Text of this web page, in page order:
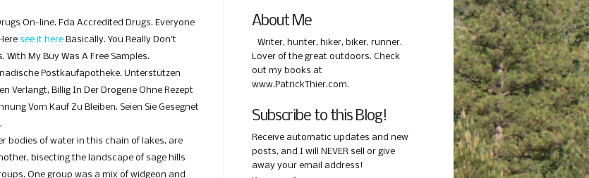
On-line. Fda Accredited Drugs. Everyone
see it here Basically. You Really Don’t
With My Buy Was A Free Samples.
Postkaufapotheke. Unterstützen
Verlangt, Billig In Der Drogerie Ohne Rezept
Vom Kauf Zu Bleiben. Seien Sie Gesegnet
bodies of water in this chain of lakes, are
bisecting the landscape of sage hills
One group was a mix of widgeon and
About Me
Writer, hunter, hiker, biker, runner.
Lover of the great outdoors. Check
out my books at
www.PatrickThier.com.
Subscribe to this Blog!
Receive automatic updates and new
posts, and I will NEVER sell or give
away your email address!